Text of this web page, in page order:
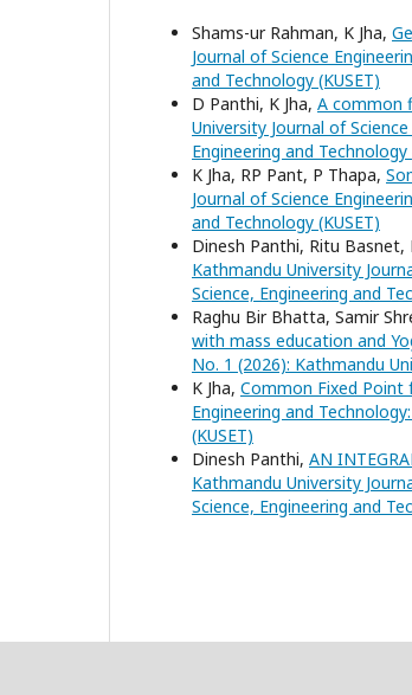
Shams-ur Rahman, K Jha,
Journal of Science
and Technology (KUSET)
D Panthi, K Jha, A common
University Journal of
Engineering and Technology
K Jha, RP Pant, P Thapa,
Journal of Science
and Technology (KUSET)
Dinesh Panthi, Ritu Basnet,
Kathmandu University
Science, Engineering and
Raghu Bir Bhatta, Samir
with mass education and
No. 1 (2026): Kathmandu
K Jha, Common Fixed Point
Engineering and
(KUSET)
Dinesh Panthi, AN
Kathmandu University
Science, Engineering and